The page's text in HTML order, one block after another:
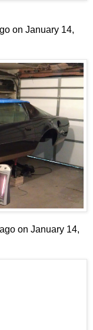
on January 14,
on January 14,